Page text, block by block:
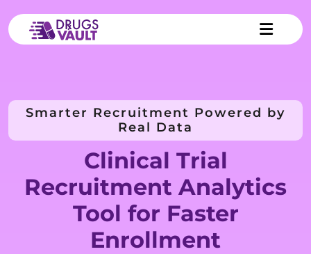
Smarter Recruitment Powered by
Real Data
Clinical Trial
Recruitment Analytics
Tool for Faster
Enrollment